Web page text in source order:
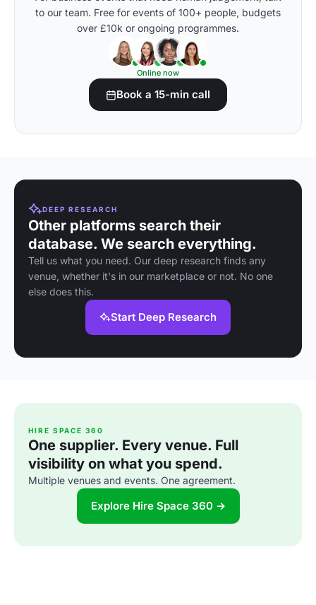
to our team. Free for events of 100+ people, budgets
over £10k or ongoing programmes.
Online now
Book a 15-min call
DEEP RESEARCH
Other platforms search their
database. We search everything.
Tell us what you need. Our deep research finds any
venue, whether it's in our marketplace or not. No one
else does this.
Start Deep Research
HIRE SPACE 360
One supplier. Every venue. Full
visibility on what you spend.
Multiple venues and events. One agreement.
Explore Hire Space 360 →